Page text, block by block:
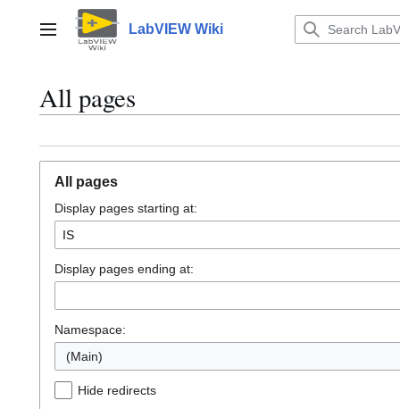
contentMain menu LabVIEW Wiki
All pages
All pages
Display pages starting at:
Display pages ending at:
Namespace:
(Main)
Hide redirects